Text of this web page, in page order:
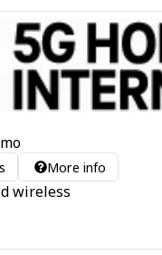
More info
wireless